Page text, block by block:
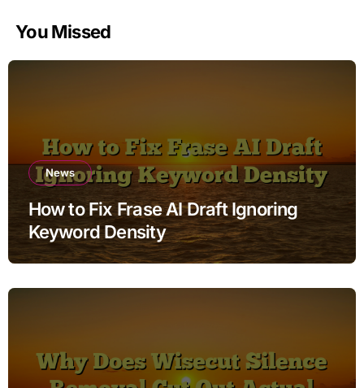
You Missed
News
How to Fix Frase AI Draft Ignoring
Keyword Density